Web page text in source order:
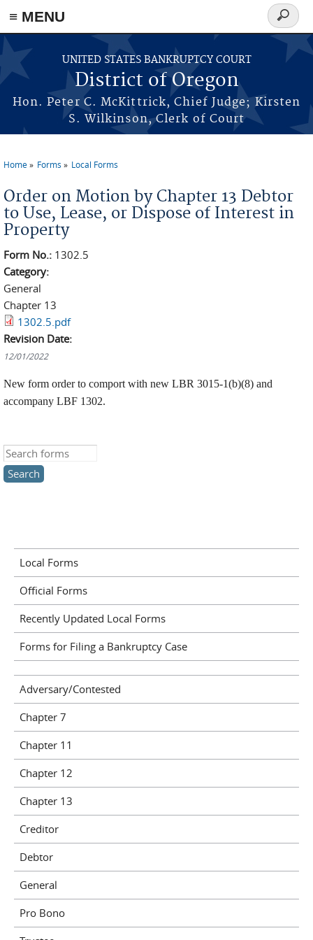
≡ MENU
Skip to main content
UNITED STATES BANKRUPTCY COURT
District of Oregon
Hon. Peter C. McKittrick, Chief Judge; Kirsten
S. Wilkinson, Clerk of Court
Search
form
Home Forms Local Forms
Order on Motion by Chapter 13 Debtor
to Use, Lease, or Dispose of Interest in
Property
Form No.: 1302.5
Category:
General
Chapter 13
1302.5.pdf
Revision Date:
12/01/2022
New form order to comport with new LBR 3015-1(b)(8) and
accompany LBF 1302.
Search this site
Local Forms
Official Forms
Recently Updated Local Forms
Forms for Filing a Bankruptcy Case
Adversary/Contested
Chapter 7
Chapter 11
Chapter 12
Chapter 13
Creditor
Debtor
General
Pro Bono